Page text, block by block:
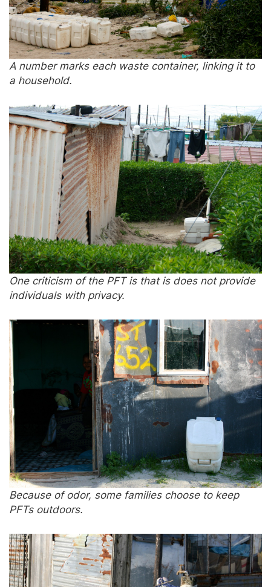
A number marks each waste container, linking it to
a household.
One criticism of the PFT is that is does not provide
individuals with privacy.
Because of odor, some families choose to keep
PFTs outdoors.